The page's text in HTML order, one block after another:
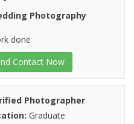
Photography
done
Contact Now
Photographer
Graduate